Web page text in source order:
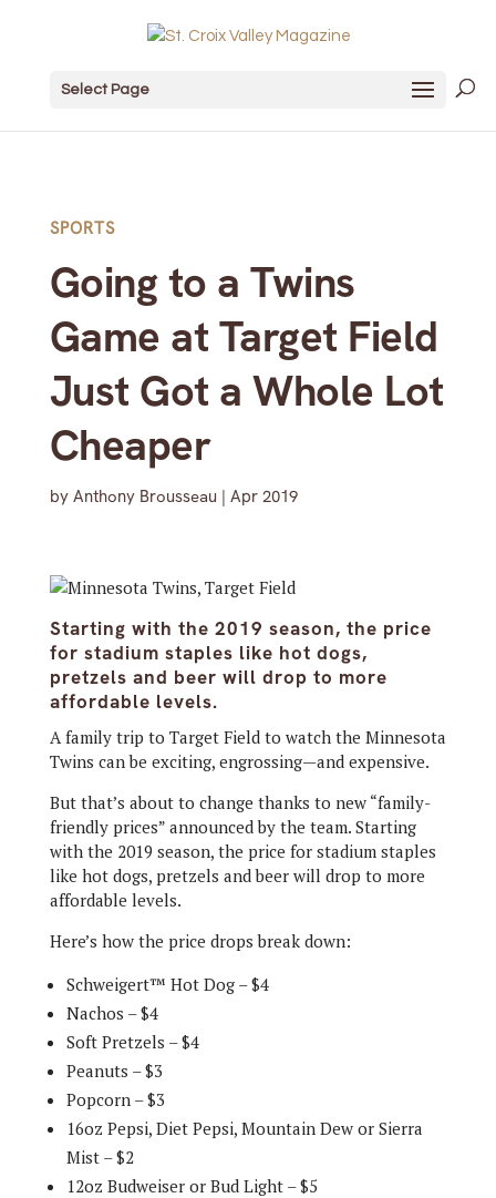
Select Page
SPORTS
Going to a Twins
Game at Target Field
Just Got a Whole Lot
Cheaper
by Anthony Brousseau | Apr 2019
Starting with the 2019 season, the price
for stadium staples like hot dogs,
pretzels and beer will drop to more
affordable levels.
A family trip to Target Field to watch the Minnesota
Twins can be exciting, engrossing—and expensive.
But that’s about to change thanks to new “family-
friendly prices” announced by the team. Starting
with the 2019 season, the price for stadium staples
like hot dogs, pretzels and beer will drop to more
affordable levels.
Here’s how the price drops break down:
Schweigert™ Hot Dog – $4
Nachos – $4
Soft Pretzels – $4
Peanuts – $3
Popcorn – $3
16oz Pepsi, Diet Pepsi, Mountain Dew or Sierra
Mist – $2
12oz Budweiser or Bud Light – $5